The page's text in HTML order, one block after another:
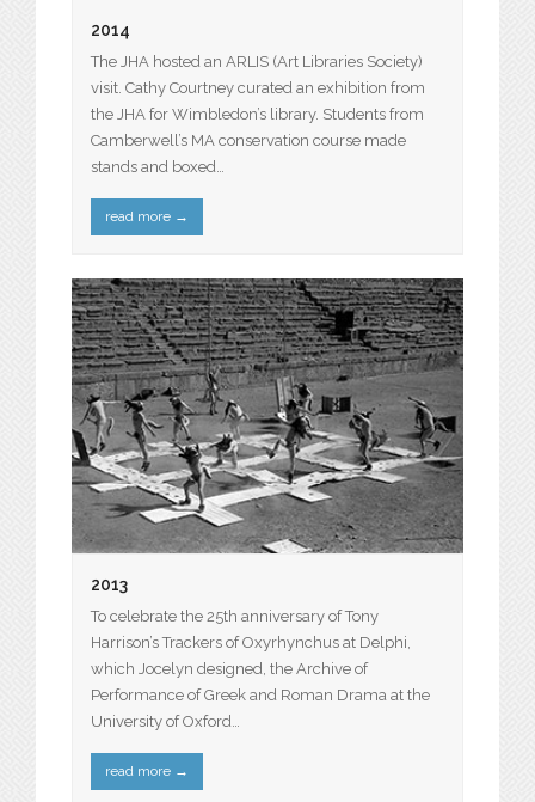
2014
The JHA hosted an ARLIS (Art Libraries Society)
visit. Cathy Courtney curated an exhibition from
the JHA for Wimbledon’s library. Students from
Camberwell’s MA conservation course made
stands and boxed…
read more →
2013
To celebrate the 25th anniversary of Tony
Harrison’s Trackers of Oxyrhynchus at Delphi,
which Jocelyn designed, the Archive of
Performance of Greek and Roman Drama at the
University of Oxford…
read more →